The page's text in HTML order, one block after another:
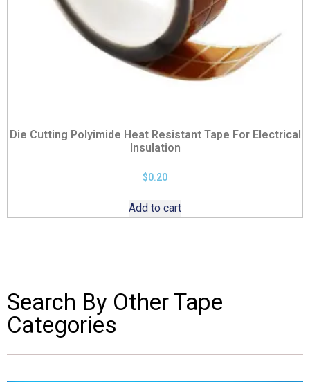
Die Cutting Polyimide Heat Resistant Tape For Electrical
Insulation
$0.20
Add to cart
Search By Other Tape
Categories